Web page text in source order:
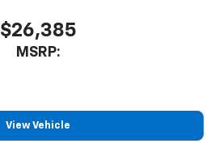
$26,385
MSRP:
View Vehicle